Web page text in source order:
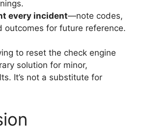
every incident—note codes,
outcomes for future reference.
to reset the check engine
solution for minor,
It’s not a substitute for